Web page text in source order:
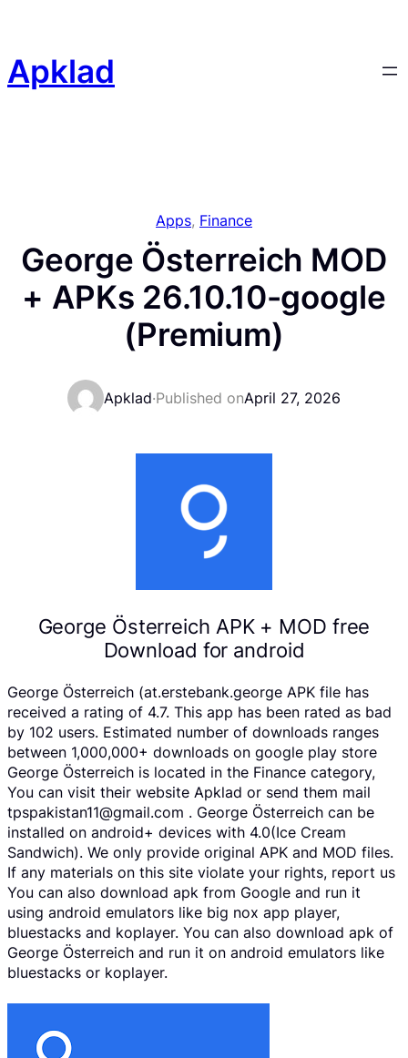
content
Apklad
Apps, Finance
George Österreich MOD
+ APKs 26.10.10-google
(Premium)
Apklad·Published onApril 27, 2026
George Österreich APK + MOD free
Download for android
George Österreich (at.erstebank.george APK file has
received a rating of 4.7. This app has been rated as bad
by 102 users. Estimated number of downloads ranges
between 1,000,000+ downloads on google play store
George Österreich is located in the Finance category,
You can visit their website Apklad or send them mail
tpspakistan11@gmail.com . George Österreich can be
installed on android+ devices with 4.0(Ice Cream
Sandwich). We only provide original APK and MOD files.
If any materials on this site violate your rights, report us
You can also download apk from Google and run it
using android emulators like big nox app player,
bluestacks and koplayer. You can also download apk of
George Österreich and run it on android emulators like
bluestacks or koplayer.